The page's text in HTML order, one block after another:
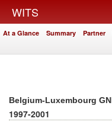
WITS
At a Glance Summary Partner
Belgium-Luxembourg
1997-2001